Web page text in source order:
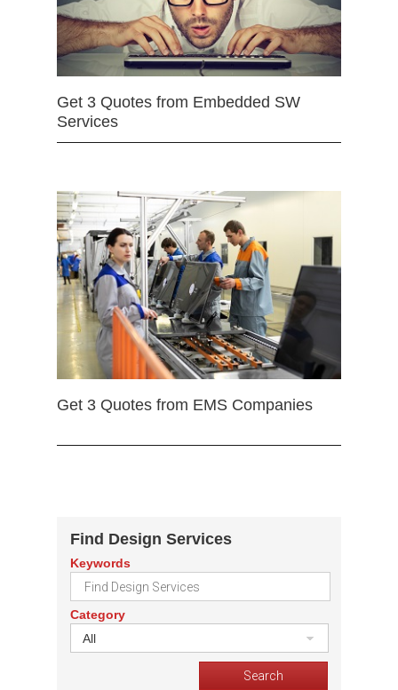
Get 3 Quotes from Embedded SW
Services
Get 3 Quotes from EMS Companies
Find Design Services
Keywords
Category
All